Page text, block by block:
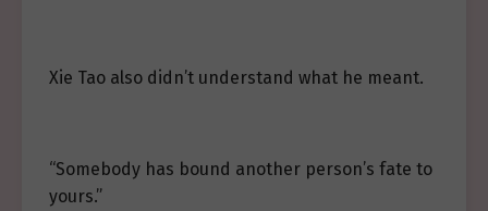
Xie Tao also didn’t understand what he meant.
“Somebody has bound another person’s fate to
yours.”